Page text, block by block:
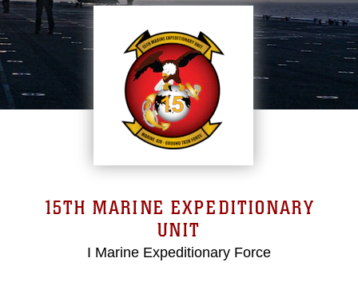
15TH MARINE EXPEDITIONARY
UNIT
I Marine Expeditionary Force